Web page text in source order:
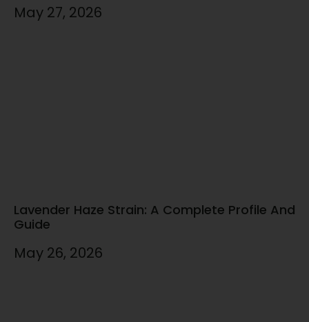
May 27, 2026
Lavender Haze Strain: A Complete Profile And
Guide
May 26, 2026